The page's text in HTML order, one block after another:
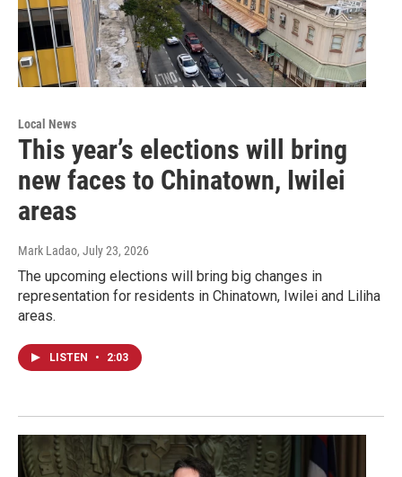
Local News
This year’s elections will bring
new faces to Chinatown, Iwilei
areas
Mark Ladao, July 23, 2026
The upcoming elections will bring big changes in
representation for residents in Chinatown, Iwilei and Liliha
areas.
LISTEN • 2:03